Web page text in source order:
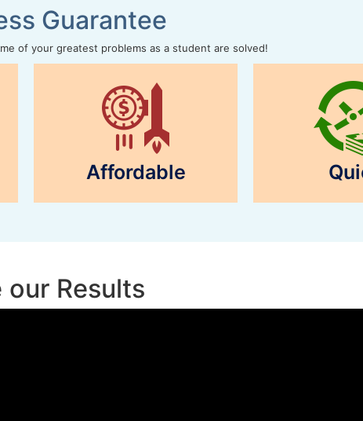
Guarantee
of your greatest problems as a student are solved!
Affordable
our Results